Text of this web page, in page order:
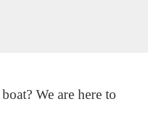
We are here to